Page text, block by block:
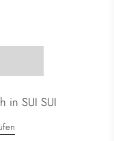
in SUI SUI